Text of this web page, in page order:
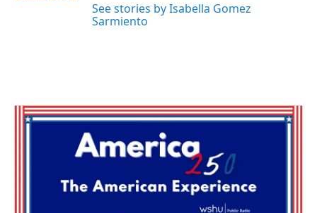
See stories by Isabella Gomez
Sarmiento